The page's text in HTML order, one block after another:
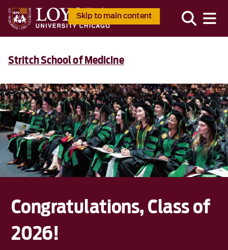
Skip to main content
Stritch School of Medicine
Congratulations, Class of
2026!